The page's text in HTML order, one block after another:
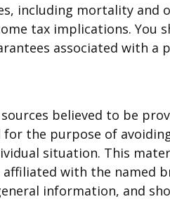
including mortality
tax implications.
associated with
believed to be
for the purpose of
situation. This
with the named
information, and